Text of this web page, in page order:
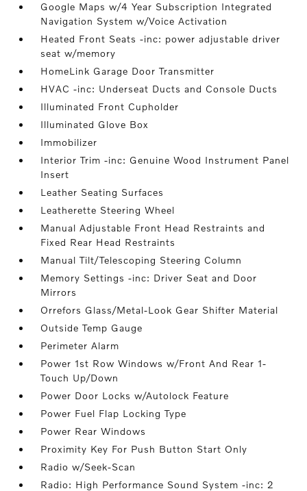
Google Maps w/4 Year Subscription Integrated
Navigation System w/Voice Activation
Heated Front Seats -inc: power adjustable driver
seat w/memory
HomeLink Garage Door Transmitter
HVAC -inc: Underseat Ducts and Console Ducts
Illuminated Front Cupholder
Illuminated Glove Box
Immobilizer
Interior Trim -inc: Genuine Wood Instrument Panel
Insert
Leather Seating Surfaces
Leatherette Steering Wheel
Manual Adjustable Front Head Restraints and
Fixed Rear Head Restraints
Manual Tilt/Telescoping Steering Column
Memory Settings -inc: Driver Seat and Door
Mirrors
Orrefors Glass/Metal-Look Gear Shifter Material
Outside Temp Gauge
Perimeter Alarm
Power 1st Row Windows w/Front And Rear 1-
Touch Up/Down
Power Door Locks w/Autolock Feature
Power Fuel Flap Locking Type
Power Rear Windows
Proximity Key For Push Button Start Only
Radio w/Seek-Scan
Radio: High Performance Sound System -inc: 2